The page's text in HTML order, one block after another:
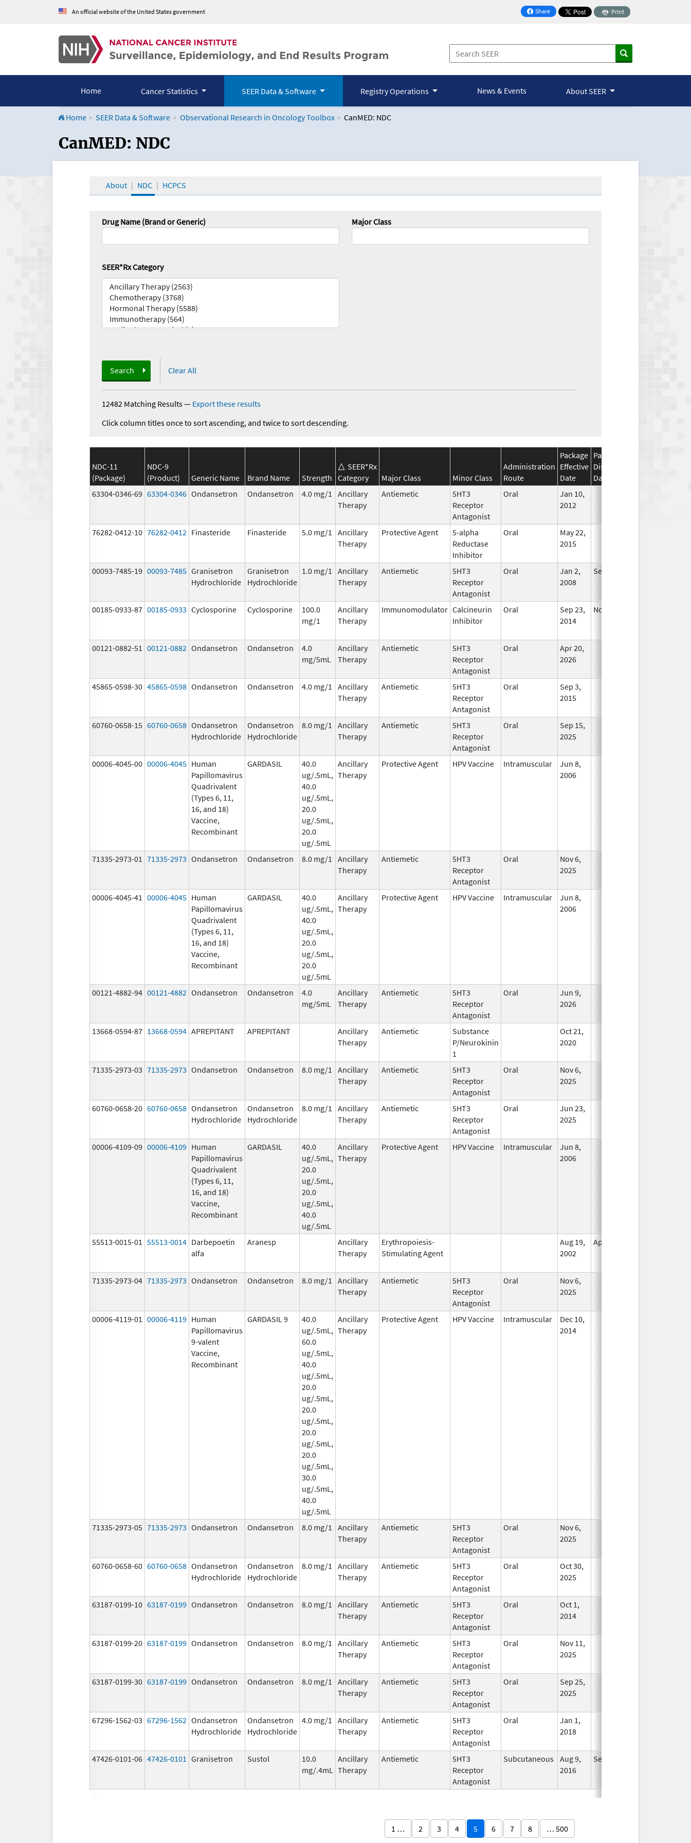
An official website of the United States government Share
on Facebook
Print
Home Cancer Statistics SEER Data & Software Registry Operations News & Events About SEER
Home SEER Data & Software Observational Research in Oncology Toolbox CanMED: NDC
CanMED and the Oncology Toolbox
CanMED: NDC
About NDC HCPCS
Drug Name (Brand or Generic) Major Class
SEER*Rx Category
Search Clear All
12482 Matching Results— Export these results
Click column titles once to sort ascending, and twice to sort descending.
NDC-11
(Package)
NDC-9
(Product)
Generic Name Brand Name Strength
SEER*Rx
Category
Major Class Minor Class
Administration
Route
Package
Effective
Date
Package
Discontinuation
Date
63304-0346-69 63304-0346 Ondansetron Ondansetron 4.0 mg/1
Ancillary
Therapy
Antiemetic
5HT3
Receptor
Antagonist
Oral
Jan 10,
2012
76282-0412-10 76282-0412 Finasteride Finasteride 5.0 mg/1
Ancillary
Therapy
Protective Agent
5-alpha
Reductase
Inhibitor
Oral
May 22,
2015
00093-7485-19 00093-7485 Granisetron
Hydrochloride
Granisetron
Hydrochloride
1.0 mg/1
Ancillary
Therapy
Antiemetic
5HT3
Receptor
Antagonist
Oral
Jan 2,
2008
Sep 30, 2019
00185-0933-87 00185-0933 Cyclosporine Cyclosporine
100.0
mg/1
Ancillary
Therapy
Immunomodulator Calcineurin
Inhibitor
Oral
Sep 23,
2014
Nov 21, 2015
00121-0882-51 00121-0882 Ondansetron Ondansetron
4.0
mg/5mL
Ancillary
Therapy
Antiemetic
5HT3
Receptor
Antagonist
Oral
Apr 20,
2026
45865-0598-30 45865-0598 Ondansetron Ondansetron 4.0 mg/1
Ancillary
Therapy
Antiemetic
5HT3
Receptor
Antagonist
Oral
Sep 3,
2015
60760-0658-15 60760-0658 Ondansetron
Hydrochloride
Ondansetron
Hydrochloride
8.0 mg/1
Ancillary
Therapy
Antiemetic
5HT3
Receptor
Antagonist
Oral
Sep 15,
2025
00006-4045-00 00006-4045 Human
Papillomavirus
Quadrivalent
(Types 6, 11,
16, and 18)
Vaccine,
Recombinant
GARDASIL
40.0
ug/.5mL,
40.0
ug/.5mL,
20.0
ug/.5mL,
20.0
ug/.5mL
Ancillary
Therapy
Protective Agent HPV Vaccine Intramuscular
Jun 8,
2006
71335-2973-01 71335-2973 Ondansetron Ondansetron 8.0 mg/1
Ancillary
Therapy
Antiemetic
5HT3
Receptor
Antagonist
Oral
Nov 6,
2025
00006-4045-41 00006-4045 Human
Papillomavirus
Quadrivalent
(Types 6, 11,
16, and 18)
Vaccine,
Recombinant
GARDASIL
40.0
ug/.5mL,
40.0
ug/.5mL,
20.0
ug/.5mL,
20.0
ug/.5mL
Ancillary
Therapy
Protective Agent HPV Vaccine Intramuscular
Jun 8,
2006
00121-4882-94 00121-4882 Ondansetron Ondansetron
4.0
mg/5mL
Ancillary
Therapy
Antiemetic
5HT3
Receptor
Antagonist
Oral
Jun 9,
2026
13668-0594-87 13668-0594 APREPITANT APREPITANT
Ancillary
Therapy
Antiemetic
Substance
P/Neurokinin
1
Oct 21,
2020
71335-2973-03 71335-2973 Ondansetron Ondansetron 8.0 mg/1
Ancillary
Therapy
Antiemetic
5HT3
Receptor
Antagonist
Oral
Nov 6,
2025
60760-0658-20 60760-0658 Ondansetron
Hydrochloride
Ondansetron
Hydrochloride
8.0 mg/1
Ancillary
Therapy
Antiemetic
5HT3
Receptor
Antagonist
Oral
Jun 23,
2025
00006-4109-09 00006-4109 Human
Papillomavirus
Quadrivalent
(Types 6, 11,
16, and 18)
Vaccine,
Recombinant
GARDASIL
40.0
ug/.5mL,
20.0
ug/.5mL,
20.0
ug/.5mL,
40.0
ug/.5mL
Ancillary
Therapy
Protective Agent HPV Vaccine Intramuscular
Jun 8,
2006
55513-0015-01 55513-0014 Darbepoetin
alfa
Aranesp
Ancillary
Therapy
Erythropoiesis-
Stimulating Agent
Aug 19,
2002
Apr 30, 2009
71335-2973-04 71335-2973 Ondansetron Ondansetron 8.0 mg/1
Ancillary
Therapy
Antiemetic
5HT3
Receptor
Antagonist
Oral
Nov 6,
2025
00006-4119-01 00006-4119 Human
Papillomavirus
9-valent
Vaccine,
Recombinant
GARDASIL 9
40.0
ug/.5mL,
60.0
ug/.5mL,
40.0
ug/.5mL,
20.0
ug/.5mL,
20.0
ug/.5mL,
20.0
ug/.5mL,
20.0
ug/.5mL,
30.0
ug/.5mL,
40.0
ug/.5mL
Ancillary
Therapy
Protective Agent HPV Vaccine Intramuscular
Dec 10,
2014
71335-2973-05 71335-2973 Ondansetron Ondansetron 8.0 mg/1
Ancillary
Therapy
Antiemetic
5HT3
Receptor
Antagonist
Oral
Nov 6,
2025
60760-0658-60 60760-0658 Ondansetron
Hydrochloride
Ondansetron
Hydrochloride
8.0 mg/1
Ancillary
Therapy
Antiemetic
5HT3
Receptor
Antagonist
Oral
Oct 30,
2025
63187-0199-10 63187-0199 Ondansetron Ondansetron 8.0 mg/1
Ancillary
Therapy
Antiemetic
5HT3
Receptor
Antagonist
Oral
Oct 1,
2014
63187-0199-20 63187-0199 Ondansetron Ondansetron 8.0 mg/1
Ancillary
Therapy
Antiemetic
5HT3
Receptor
Antagonist
Oral
Nov 11,
2025
63187-0199-30 63187-0199 Ondansetron Ondansetron 8.0 mg/1
Ancillary
Therapy
Antiemetic
5HT3
Receptor
Antagonist
Oral
Sep 25,
2025
67296-1562-03 67296-1562 Ondansetron
Hydrochloride
Ondansetron
Hydrochloride
4.0 mg/1
Ancillary
Therapy
Antiemetic
5HT3
Receptor
Antagonist
Oral
Jan 1,
2018
47426-0101-06 47426-0101 Granisetron Sustol
10.0
mg/.4mL
Ancillary
Therapy
Antiemetic
5HT3
Receptor
Antagonist
Subcutaneous Aug 9,
2016
Sep 30, 2026
1 … 2 3 4 5 6 7 8 … 500